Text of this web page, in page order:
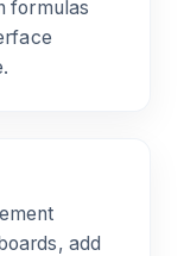
formulas
add